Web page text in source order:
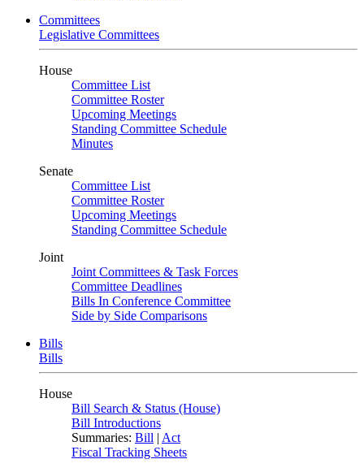
Committees
Legislative Committees
House
Committee List
Committee Roster
Upcoming Meetings
Standing Committee Schedule
Minutes
Senate
Committee List
Committee Roster
Upcoming Meetings
Standing Committee Schedule
Joint
Joint Committees & Task Forces
Committee Deadlines
Bills In Conference Committee
Side by Side Comparisons
Bills
Bills
House
Bill Search & Status (House)
Bill Introductions
Summaries: Bill | Act
Fiscal Tracking Sheets